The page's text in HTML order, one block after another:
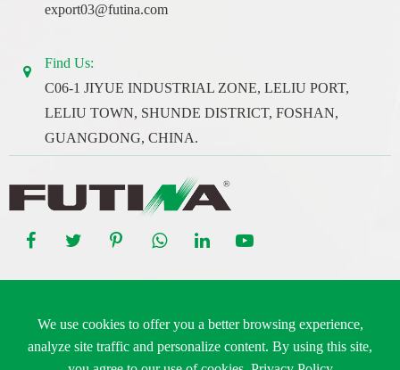
export03@futina.com
Find Us:
C06-1 JIYUE INDUSTRIAL ZONE, LELIU PORT,
LELIU TOWN, SHUNDE DISTRICT, FOSHAN,
GUANGDONG, CHINA.
Reserved.
Sitemap|Privacy Policy
We use cookies to offer you a better browsing experience,
analyze site traffic and personalize content. By using this site,